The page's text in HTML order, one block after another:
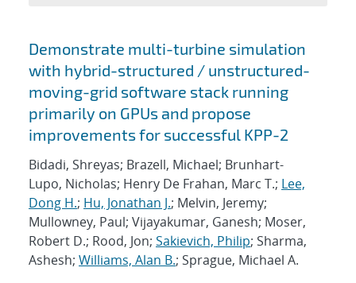
Search results
Demonstrate multi-turbine simulation
with hybrid-structured / unstructured-
moving-grid software stack running
primarily on GPUs and propose
improvements for successful KPP-2
Bidadi, Shreyas; Brazell, Michael; Brunhart-
Lupo, Nicholas; Henry De Frahan, Marc T.; Lee,
Dong H.; Hu, Jonathan J.; Melvin, Jeremy;
Mullowney, Paul; Vijayakumar, Ganesh; Moser,
Robert D.; Rood, Jon; Sakievich, Philip; Sharma,
Ashesh; Williams, Alan B.; Sprague, Michael A.